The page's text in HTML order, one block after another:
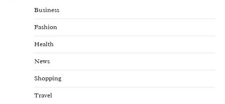
Business
Fashion
Health
News
Shopping
Travel